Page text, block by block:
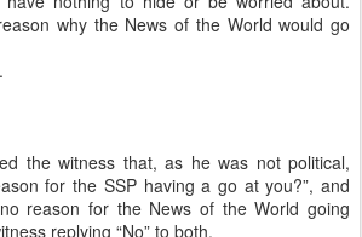
why the News of the World would go
the witness that, as he was not political,
for the SSP having a go at you?”, and
reason for the News of the World going
replying “No” to both.